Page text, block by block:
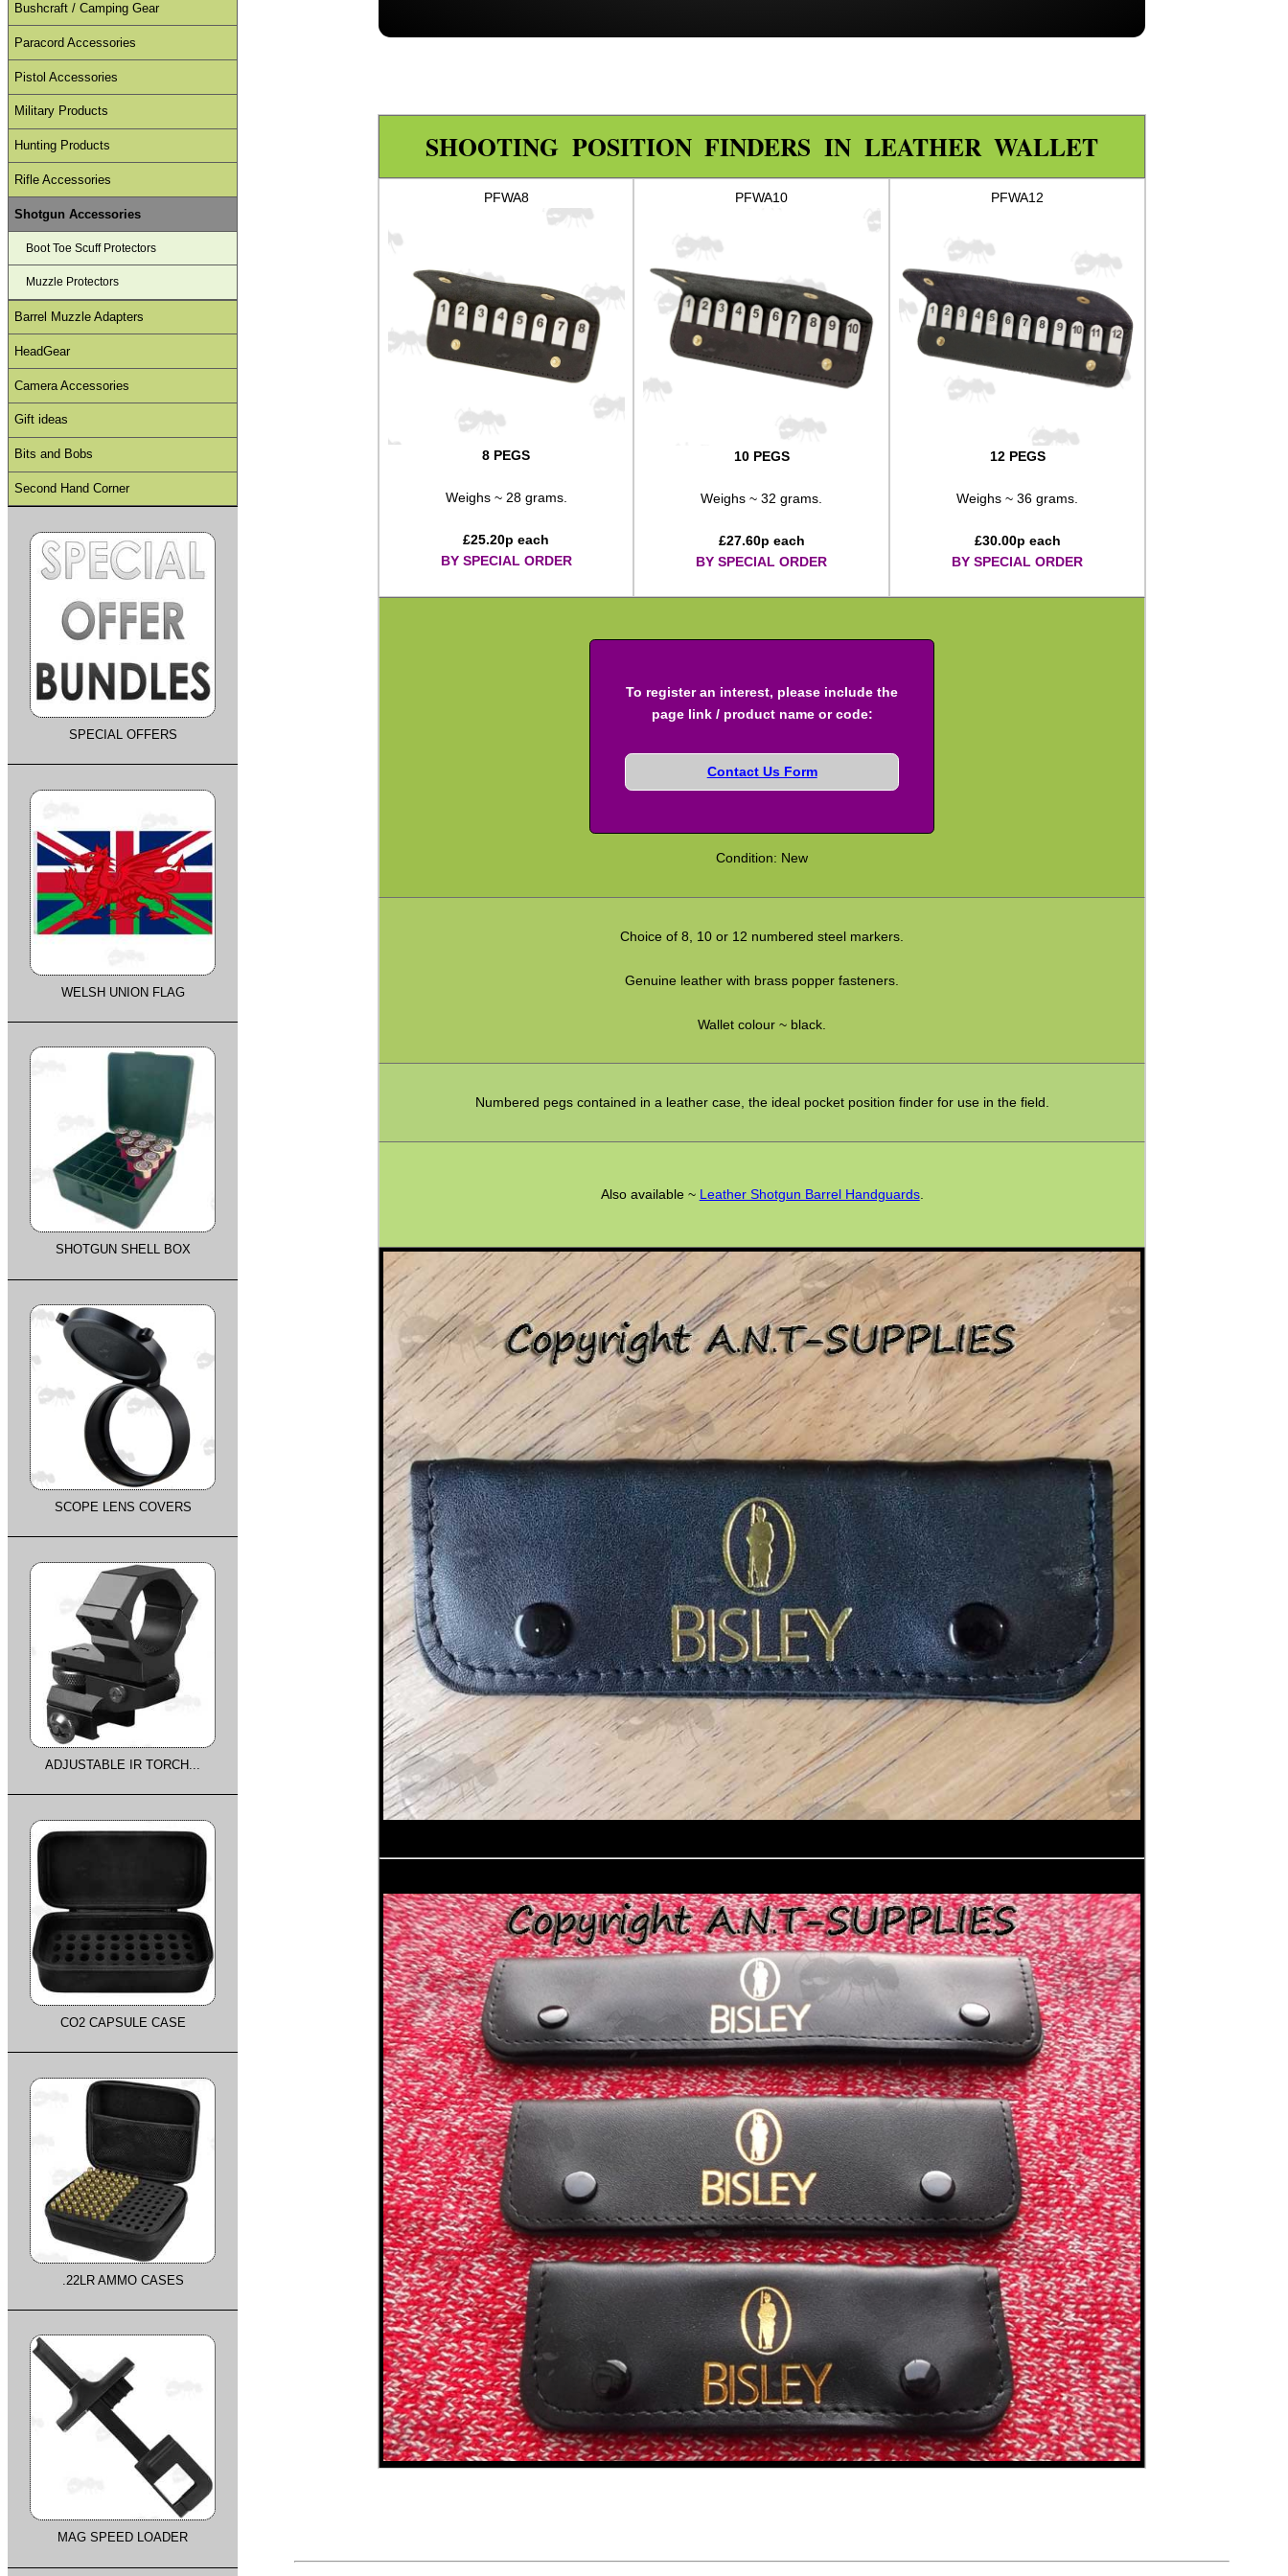
SHOOTING POSITION FINDERS IN LEATHER WALLET
PFWA8
8 PEGS
Weighs ~ 28 grams.
£25.20p each
BY SPECIAL ORDER
PFWA10
10 PEGS
Weighs ~ 32 grams.
£27.60p each
BY SPECIAL ORDER
PFWA12
12 PEGS
Weighs ~ 36 grams.
£30.00p each
BY SPECIAL ORDER
To register an interest, please include the
page link / product name or code:
Contact Us Form
Condition: New
Choice of 8, 10 or 12 numbered steel markers.
Genuine leather with brass popper fasteners.
Wallet colour ~ black.
Numbered pegs contained in a leather case, the ideal pocket position finder for use in the field.
Also available ~ Leather Shotgun Barrel Handguards.
Bushcraft / Camping Gear
Paracord Accessories
Pistol Accessories
Military Products
Hunting Products
Rifle Accessories
Shotgun Accessories
Boot Toe Scuff Protectors
Muzzle Protectors
Barrel Muzzle Adapters
HeadGear
Camera Accessories
Gift ideas
Bits and Bobs
Second Hand Corner
SPECIAL OFFERS
WELSH UNION FLAG
SHOTGUN SHELL BOX
SCOPE LENS COVERS
ADJUSTABLE IR TORCH...
CO2 CAPSULE CASE
.22LR AMMO CASES
MAG SPEED LOADER